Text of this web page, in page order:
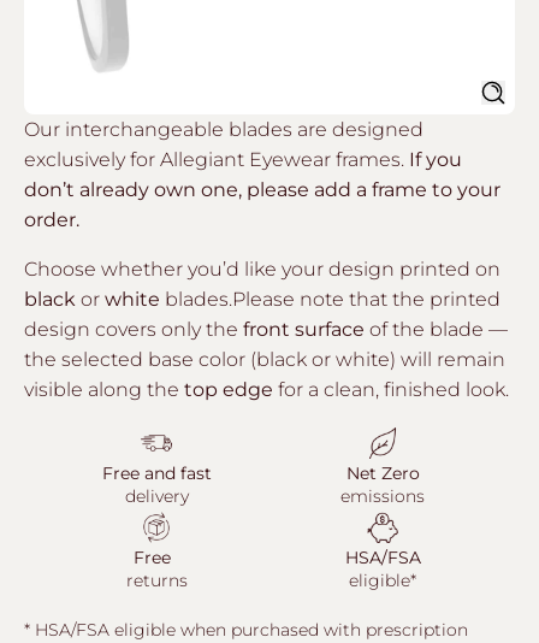
Our interchangeable blades are designed
exclusively for Allegiant Eyewear frames. If you
don’t already own one, please add a frame to your
order.
Choose whether you’d like your design printed on
black or white blades.Please note that the printed
design covers only the front surface of the blade —
the selected base color (black or white) will remain
visible along the top edge for a clean, finished look.
Free and fast
delivery
Net Zero
emissions
Free
returns
HSA/FSA
eligible*
* HSA/FSA eligible when purchased with prescription